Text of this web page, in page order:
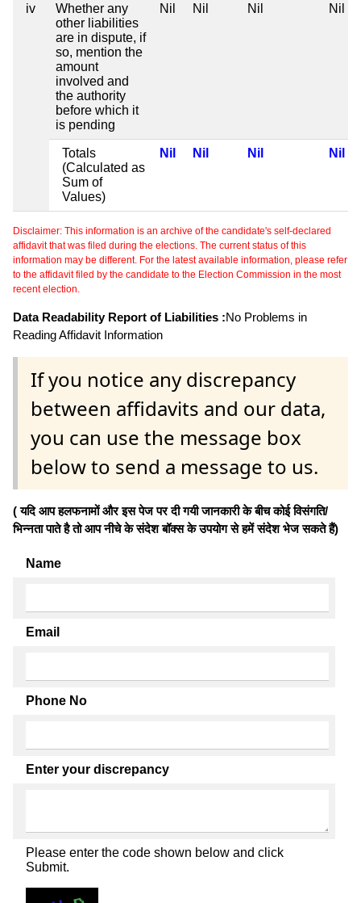
iv
Whether any
other liabilities
are in dispute, if
so, mention the
amount
involved and
the authority
before which it
is pending
Nil Nil Nil Nil
Totals
(Calculated as
Sum of
Values)
Nil Nil Nil Nil
Disclaimer: This information is an archive of the candidate's self-declared
affidavit that was filed during the elections. The current status of this
information may be different. For the latest available information, please refer
to the affidavit filed by the candidate to the Election Commission in the most
recent election.
Data Readability Report of Liabilities :No Problems in
Reading Affidavit Information
If you notice any discrepancy
between affidavits and our data,
you can use the message box
below to send a message to us.
( यदि आप हलफनामों और इस पेज पर दी गयी जानकारी के बीच कोई विसंगति/
भिन्नता पाते है तो आप नीचे के संदेश बॉक्स के उपयोग से हमें संदेश भेज सकते हैं)
Name
Email
Phone No
Enter your discrepancy
Please enter the code shown below and click
Submit.